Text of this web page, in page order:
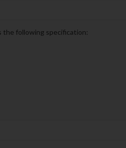
the following specification: